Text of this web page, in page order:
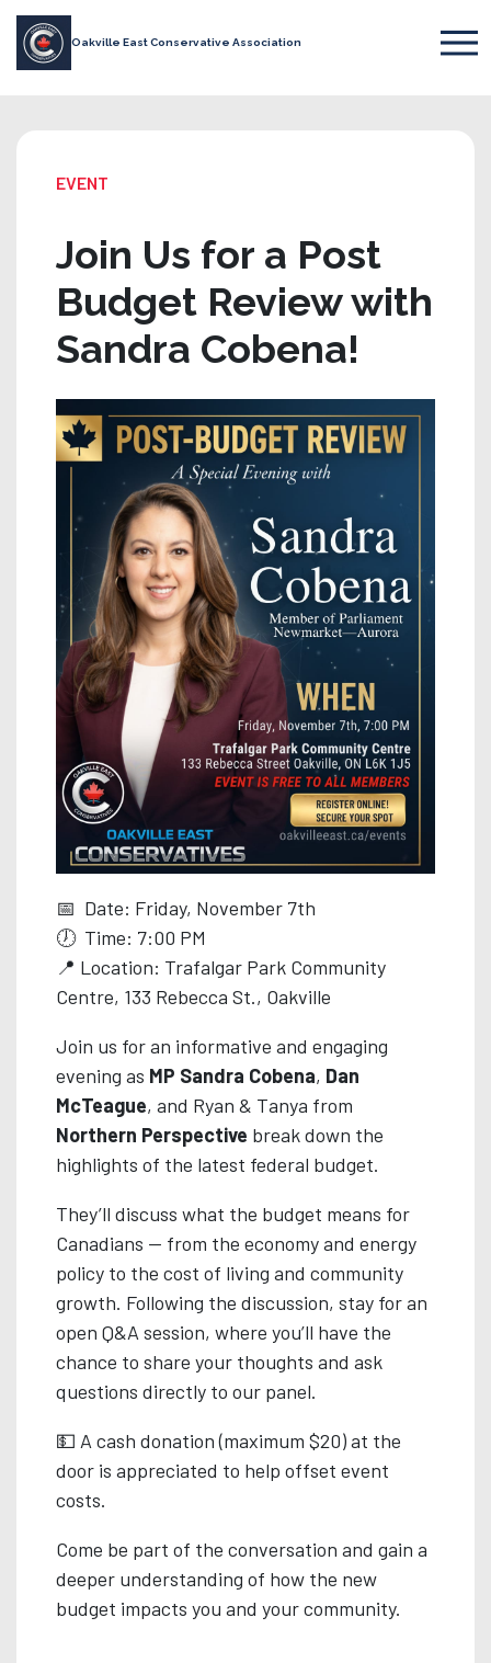
Oakville East Conservative Association
EVENT
Join Us for a Post
Budget Review with
Sandra Cobena!
📅 Date: Friday, November 7th
🕖 Time: 7:00 PM
📍 Location: Trafalgar Park Community
Centre, 133 Rebecca St., Oakville
Join us for an informative and engaging
evening as MP Sandra Cobena, Dan
McTeague, and Ryan & Tanya from
Northern Perspective break down the
highlights of the latest federal budget.
They’ll discuss what the budget means for
Canadians — from the economy and energy
policy to the cost of living and community
growth. Following the discussion, stay for an
open Q&A session, where you’ll have the
chance to share your thoughts and ask
questions directly to our panel.
💵 A cash donation (maximum $20) at the
door is appreciated to help offset event
costs.
Come be part of the conversation and gain a
deeper understanding of how the new
budget impacts you and your community.